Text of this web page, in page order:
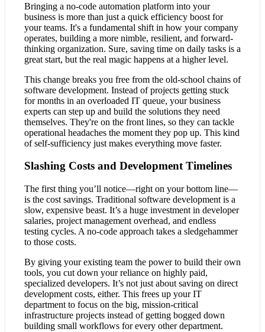
Bringing a no-code automation platform into your
business is more than just a quick efficiency boost for
your teams. It's a fundamental shift in how your company
operates, building a more nimble, resilient, and forward-
thinking organization. Sure, saving time on daily tasks is a
great start, but the real magic happens at a higher level.
This change breaks you free from the old-school chains of
software development. Instead of projects getting stuck
for months in an overloaded IT queue, your business
experts can step up and build the solutions they need
themselves. They're on the front lines, so they can tackle
operational headaches the moment they pop up. This kind
of self-sufficiency just makes everything move faster.
Slashing Costs and Development Timelines
The first thing you’ll notice—right on your bottom line—
is the cost savings. Traditional software development is a
slow, expensive beast. It’s a huge investment in developer
salaries, project management overhead, and endless
testing cycles. A no-code approach takes a sledgehammer
to those costs.
By giving your existing team the power to build their own
tools, you cut down your reliance on highly paid,
specialized developers. It’s not just about saving on direct
development costs, either. This frees up your IT
department to focus on the big, mission-critical
infrastructure projects instead of getting bogged down
building small workflows for every other department.